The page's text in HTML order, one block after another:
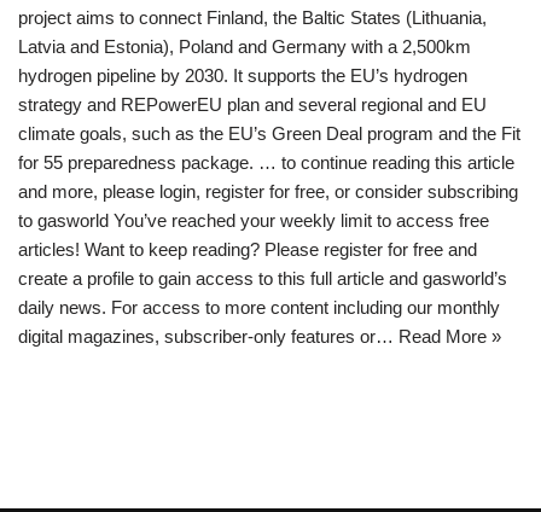
project aims to connect Finland, the Baltic States (Lithuania,
Latvia and Estonia), Poland and Germany with a 2,500km
hydrogen pipeline by 2030. It supports the EU’s hydrogen
strategy and REPowerEU plan and several regional and EU
climate goals, such as the EU’s Green Deal program and the Fit
for 55 preparedness package. … to continue reading this article
and more, please login, register for free, or consider subscribing
to gasworld You’ve reached your weekly limit to access free
articles! Want to keep reading? Please register for free and
create a profile to gain access to this full article and gasworld’s
daily news. For access to more content including our monthly
digital magazines, subscriber-only features or… Read More »